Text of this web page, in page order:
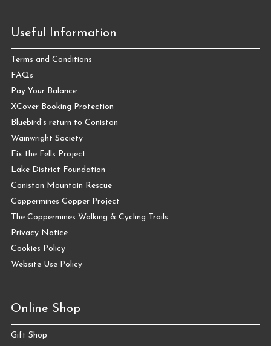
Useful Information
Terms and Conditions
FAQs
Pay Your Balance
XCover Booking Protection
Bluebird’s return to Coniston
Wainwright Society
Fix the Fells Project
Lake District Foundation
Coniston Mountain Rescue
Coppermines Copper Project
The Coppermines Walking & Cycling Trails
Privacy Notice
Cookies Policy
Website Use Policy
Online Shop
Gift Shop